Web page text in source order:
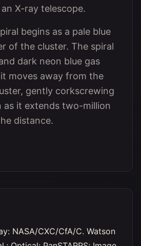
X-ray telescope.
begins as a pale blue
of the cluster. The spiral
dark neon blue gas
moves away from the
gently corkscrewing
as it extends two-million
distance.
NASA/CXC/CfA/C. Watson